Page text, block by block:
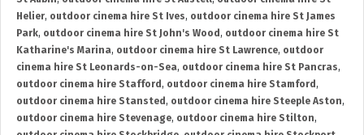
Helier, outdoor cinema hire St Ives, outdoor cinema hire St James
Park, outdoor cinema hire St John's Wood , outdoor cinema hire St
Katharine's Marina, outdoor cinema hire St Lawrence, outdoor
cinema hire St Leonards-on-Sea, outdoor cinema hire St Pancras,
outdoor cinema hire Stafford , outdoor cinema hire Stamford ,
outdoor cinema hire Stansted , outdoor cinema hire Steeple Aston,
outdoor cinema hire Stevenage, outdoor cinema hire Stilton,